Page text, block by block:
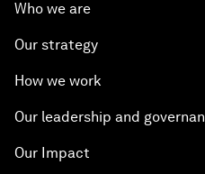
Who we are
Our strategy
How we work
Our leadership and
Our Impact